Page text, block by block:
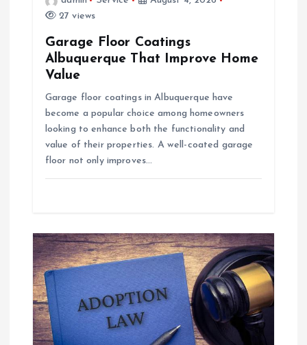
27 views
Garage Floor Coatings
Albuquerque That Improve Home
Value
Garage floor coatings in Albuquerque have
become a popular choice among homeowners
looking to enhance both the functionality and
value of their properties. A well-coated garage
floor not only improves…